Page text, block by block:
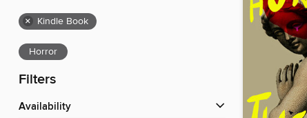
× Kindle Book
Horror
Filters
Availability